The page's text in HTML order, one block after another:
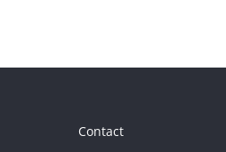
Contact